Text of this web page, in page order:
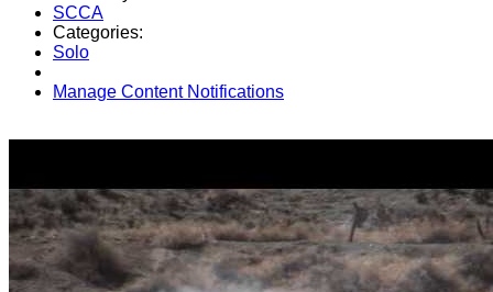
SCCA
Categories:
Solo
Manage Content Notifications